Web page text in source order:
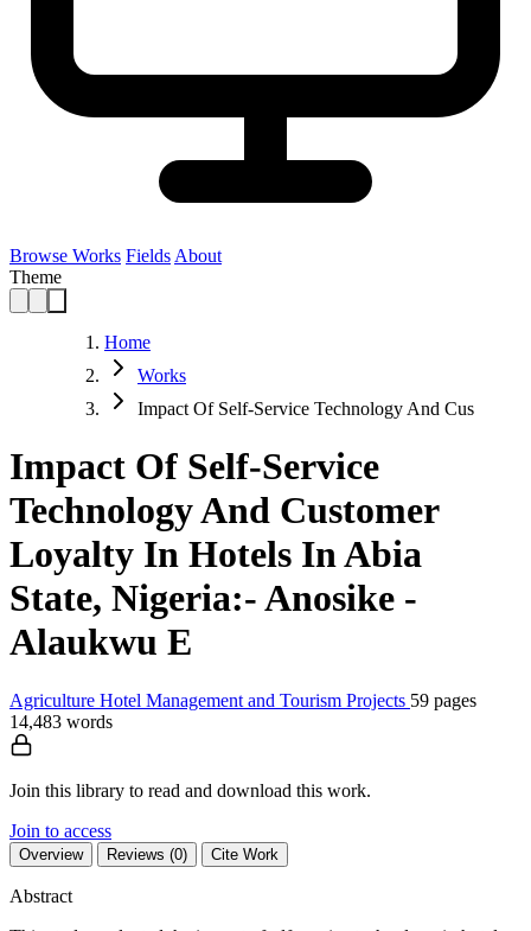
Browse Works Fields About
Theme
Home
Works
Impact Of Self-Service Technology And Cus
Impact Of Self-Service
Technology And Customer
Loyalty In Hotels In Abia
State, Nigeria:- Anosike -
Alaukwu E
Agriculture Hotel Management and Tourism Projects 59 pages
14,483 words
Join this library to read and download this work.
Join to access
Overview Reviews (0) Cite Work
Abstract